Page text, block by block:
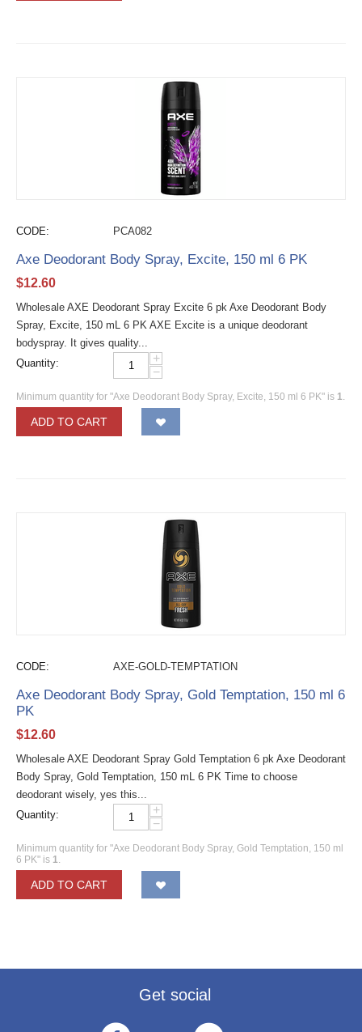
CODE: PCA082
Axe Deodorant Body Spray, Excite, 150 ml 6 PK
$12.60
Wholesale AXE Deodorant Spray Excite 6 pk Axe Deodorant Body
Spray, Excite, 150 mL 6 PK AXE Excite is a unique deodorant
bodyspray. It gives quality...
Quantity:
+
−
Minimum quantity for "Axe Deodorant Body Spray, Excite, 150 ml 6 PK" is 1.
ADD TO CART
CODE: AXE-GOLD-TEMPTATION
Axe Deodorant Body Spray, Gold Temptation, 150 ml 6
PK
$12.60
Wholesale AXE Deodorant Spray Gold Temptation 6 pk Axe Deodorant
Body Spray, Gold Temptation, 150 mL 6 PK Time to choose
deodorant wisely, yes this...
Quantity:
+
−
Minimum quantity for "Axe Deodorant Body Spray, Gold Temptation, 150 ml
6 PK" is 1.
ADD TO CART
Get social